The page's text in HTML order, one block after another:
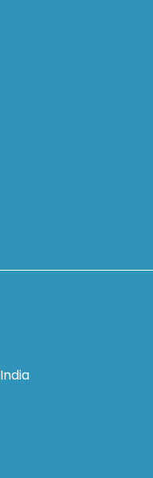
India